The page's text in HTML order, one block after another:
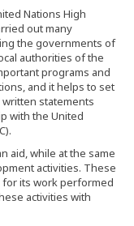
Nations High
out many
the governments of
authorities of the
programs and
and it helps to set
statements
with the United
aid, while at the same
activities. These
its work performed
activities with